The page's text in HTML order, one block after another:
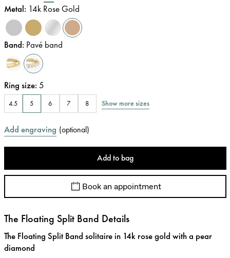
Metal: 14k Rose Gold
Band: Pavé band
Ring size: 5
4.5 5 6 7 8 Show more sizes
Add engraving (optional)
Add to bag
Book an appointment
The Floating Split Band Details
The Floating Split Band solitaire in 14k rose gold with a pear
diamond